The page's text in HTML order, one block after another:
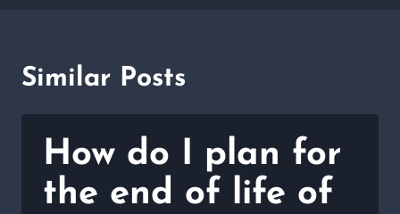
Similar Posts
How do I plan for
the end of life of